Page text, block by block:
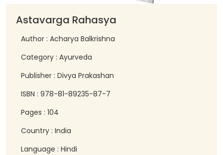
Astavarga Rahasya
Author : Acharya Balkrishna
Category : Ayurveda
Publisher : Divya Prakashan
ISBN : 978-81-89235-87-7
Pages : 104
Country : India
Language : Hindi